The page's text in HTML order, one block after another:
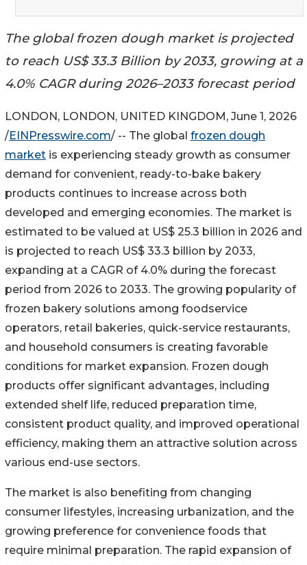
The global frozen dough market is projected
to reach US$ 33.3 Billion by 2033, growing at a
4.0% CAGR during 2026–2033 forecast period
LONDON, LONDON, UNITED KINGDOM, June 1, 2026
/EINPresswire.com/ -- The global frozen dough
market is experiencing steady growth as consumer
demand for convenient, ready-to-bake bakery
products continues to increase across both
developed and emerging economies. The market is
estimated to be valued at US$ 25.3 billion in 2026 and
is projected to reach US$ 33.3 billion by 2033,
expanding at a CAGR of 4.0% during the forecast
period from 2026 to 2033. The growing popularity of
frozen bakery solutions among foodservice
operators, retail bakeries, quick-service restaurants,
and household consumers is creating favorable
conditions for market expansion. Frozen dough
products offer significant advantages, including
extended shelf life, reduced preparation time,
consistent product quality, and improved operational
efficiency, making them an attractive solution across
various end-use sectors.
The market is also benefiting from changing
consumer lifestyles, increasing urbanization, and the
growing preference for convenience foods that
require minimal preparation. The rapid expansion of